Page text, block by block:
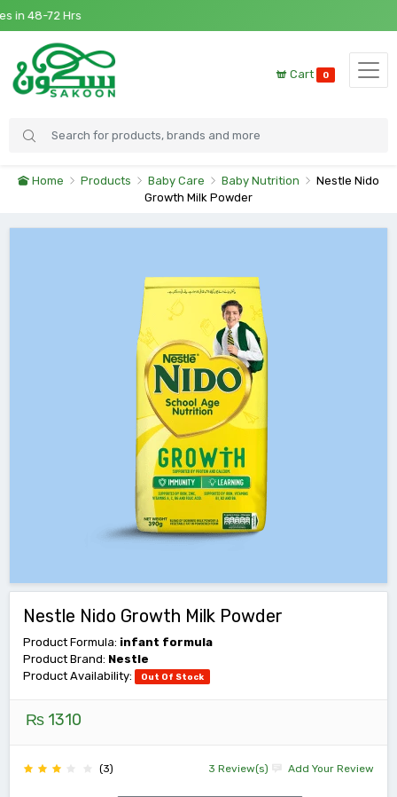
48-72 Hrs
Cart 0
Home Products Baby Care Baby Nutrition
Nestle Nido
Growth Milk Powder
Nestle Nido Growth Milk Powder
Product Formula: infant formula
Product Brand: Nestle
Product Availability:
Out Of Stock
₨ 1310
(3) 3 Review(s) Add Your Review